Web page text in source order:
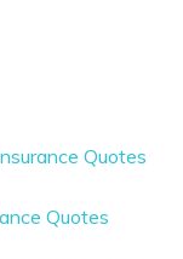
Quotes
Quotes